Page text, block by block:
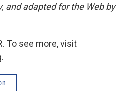
and adapted for the Web by
To see more, visit